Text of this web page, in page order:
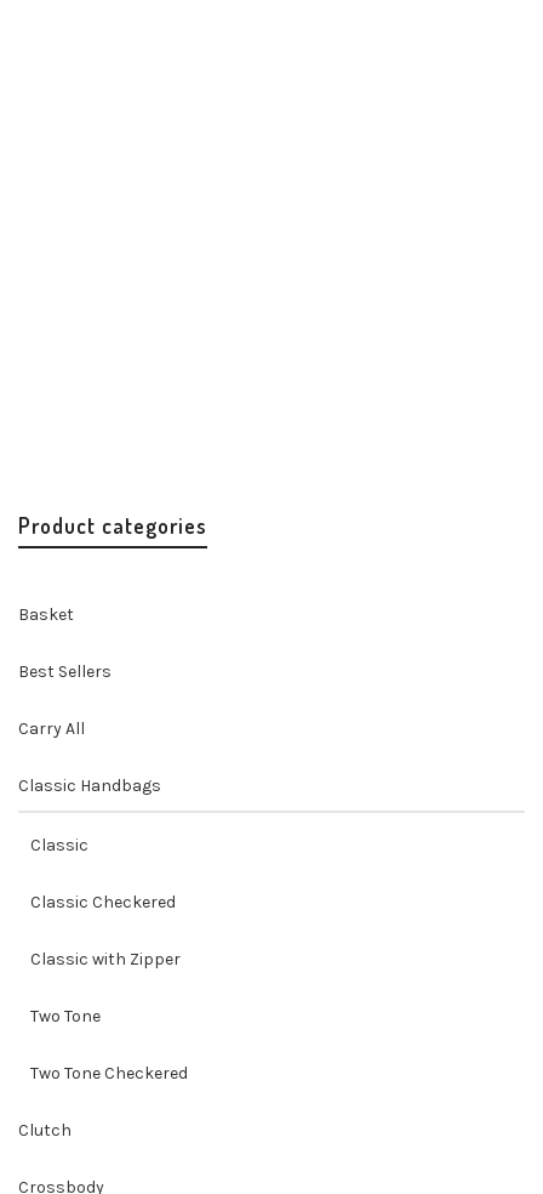
Product categories
Basket
Best Sellers
Carry All
Classic Handbags
Classic
Classic Checkered
Classic with Zipper
Two Tone
Two Tone Checkered
Clutch
Crossbody